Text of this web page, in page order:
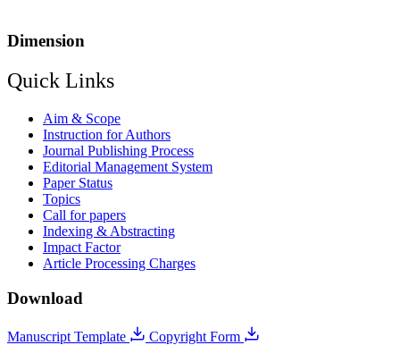
Dimension
Quick Links
Aim & Scope
Instruction for Authors
Journal Publishing Process
Editorial Management System
Paper Status
Topics
Call for papers
Indexing & Abstracting
Impact Factor
Article Processing Charges
Download
Manuscript Template Copyright Form